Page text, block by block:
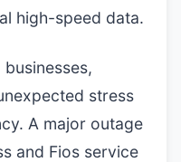
high-speed data.
stress
A major outage
and Fios service